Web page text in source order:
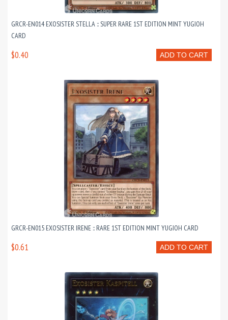
GRCR-EN014 EXOSISTER STELLA :: SUPER RARE 1ST EDITION MINT YUGIOH
CARD
ADD TO CART
$0.40
GRCR-EN015 EXOSISTER IRENE :: RARE 1ST EDITION MINT YUGIOH CARD
ADD TO CART
$0.61